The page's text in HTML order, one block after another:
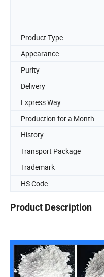
Product Type
Appearance
Purity
Delivery
Express Way
Production for a Month
History
Transport Package
Trademark
HS Code
Product Description